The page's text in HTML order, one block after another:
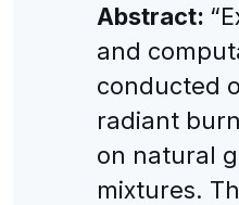
Abstract:
and
conducted
radiant
on natural
mixtures.